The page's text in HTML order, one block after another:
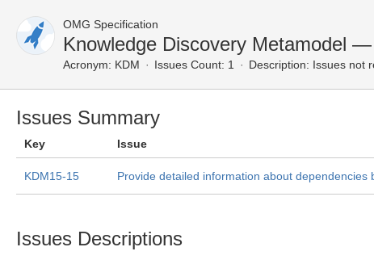
OMG Specification
Knowledge Discovery Metamodel
Acronym: KDM Issues Count: 1 Description: Issues not
Issues Summary
Key Issue
KDM15-15 Provide detailed information about dependencies
Issues Descriptions